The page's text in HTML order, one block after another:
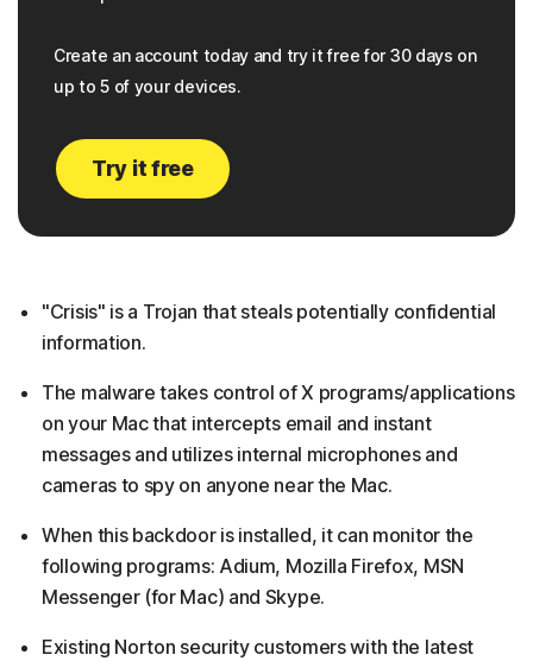
Create an account today and try it free for 30 days on
up to 5 of your devices.
Try it free
"Crisis" is a Trojan that steals potentially confidential
information.
The malware takes control of X programs/applications
on your Mac that intercepts email and instant
messages and utilizes internal microphones and
cameras to spy on anyone near the Mac.
When this backdoor is installed, it can monitor the
following programs: Adium, Mozilla Firefox, MSN
Messenger (for Mac) and Skype.
Existing Norton security customers with the latest